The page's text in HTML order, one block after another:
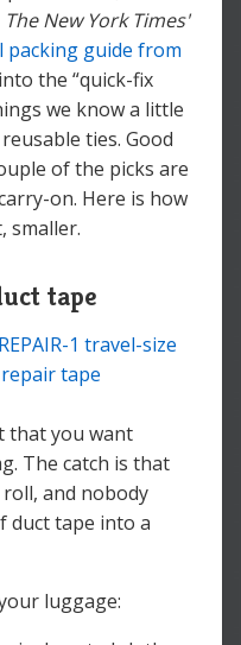
The New York Times'
packing guide from
the “quick-fix
we know a little
ties. Good
of the picks are
on. Here is how
smaller.
tape
that you want
The catch is that
and nobody
duct tape into a
luggage: